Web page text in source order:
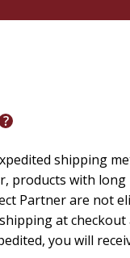
shipping
products with long
Partner are not
at
you will